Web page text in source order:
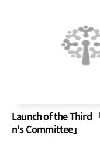
of the Third 「
Committee」